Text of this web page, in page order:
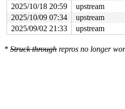
2025/10/18 20:59
upstream
2025/10/09 07:34
upstream
2025/09/02 21:33
upstream
* Struck through repros no longer